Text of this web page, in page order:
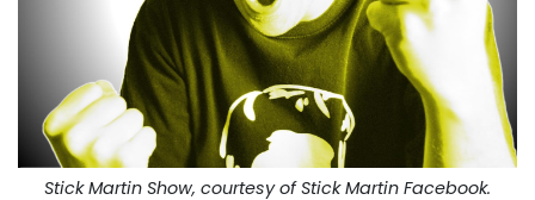
Stick Martin Show, courtesy of Stick Martin Facebook.